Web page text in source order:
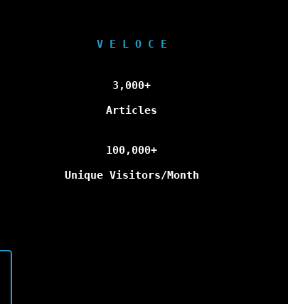
V E L O C E
3,000+
Articles
100,000+
Unique Visitors/Month